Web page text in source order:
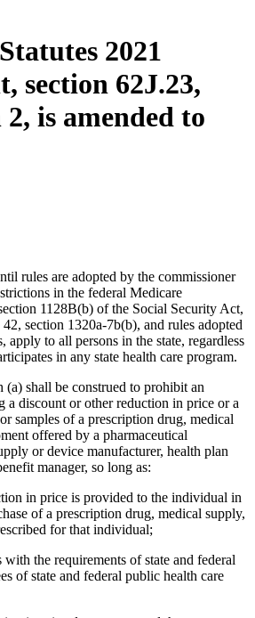
2021
section 62J.23,
is amended to
rules are adopted by the commissioner
in the federal Medicare
1128B(b) of the Social Security Act,
section 1320a-7b(b), and rules adopted
apply to all persons in the state, regardless
in any state health care program.
shall be construed to prohibit an
discount or other reduction in price or a
samples of a prescription drug, medical
offered by a pharmaceutical
or device manufacturer, health plan
manager, so long as:
in price is provided to the individual in
of a prescription drug, medical supply,
for that individual;
the requirements of state and federal
of state and federal public health care